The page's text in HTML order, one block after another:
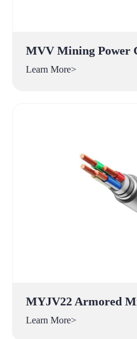
MVV Mining Power
Learn More>
MYJV22 Armored
Learn More>